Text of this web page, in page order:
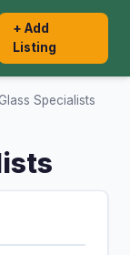
+ Add
Listing
Specialists